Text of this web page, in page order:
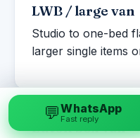
LWB / large van
Studio to one-bed
larger single items
Luton box van
💬WhatsApp
Fast reply